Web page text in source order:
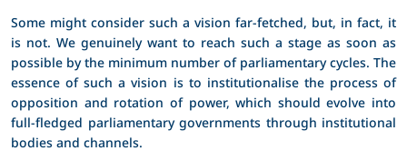
Some might consider such a vision far-fetched, but, in fact, it
is not. We genuinely want to reach such a stage as soon as
possible by the minimum number of parliamentary cycles. The
essence of such a vision is to institutionalise the process of
opposition and rotation of power, which should evolve into
full-fledged parliamentary governments through institutional
bodies and channels.